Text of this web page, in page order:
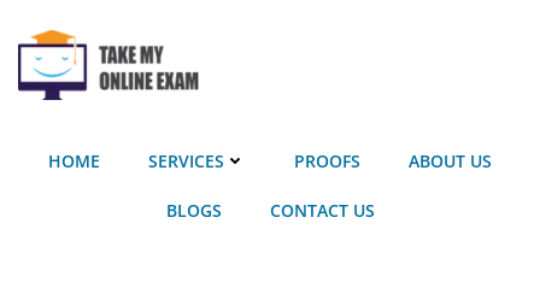
HOME SERVICES PROOFS ABOUT US
BLOGS CONTACT US